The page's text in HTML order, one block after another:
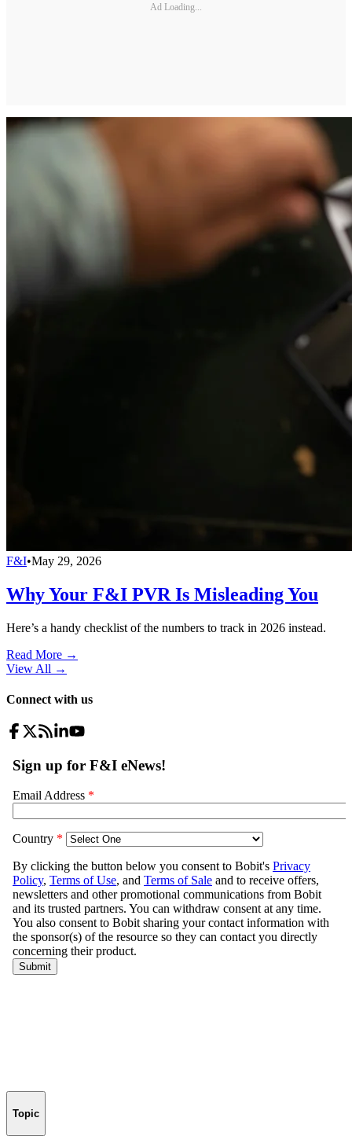
Ad Loading...
F&I•May 29, 2026
Why Your F&I PVR Is Misleading You
Here’s a handy checklist of the numbers to track in 2026 instead.
Read More →
View All →
Connect with us
Topic